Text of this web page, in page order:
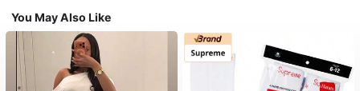
You May Also Like